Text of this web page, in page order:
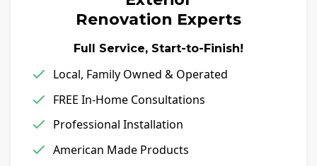
Renovation Experts
Full Service, Start-to-Finish!
Local, Family Owned & Operated
FREE In-Home Consultations
Professional Installation
American Made Products